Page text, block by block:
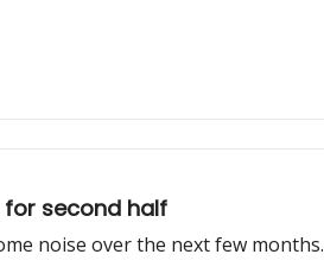
for second half
noise over the next few months.